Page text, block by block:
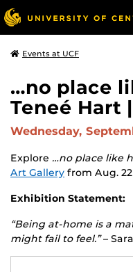
Events at UCF
…no place
Teneé Hart
Wednesday,
Explore …no place like
Art Gallery from Aug.
Exhibition Statement:
“Being at-home is a
might fail to feel.”–
The conflicted sense